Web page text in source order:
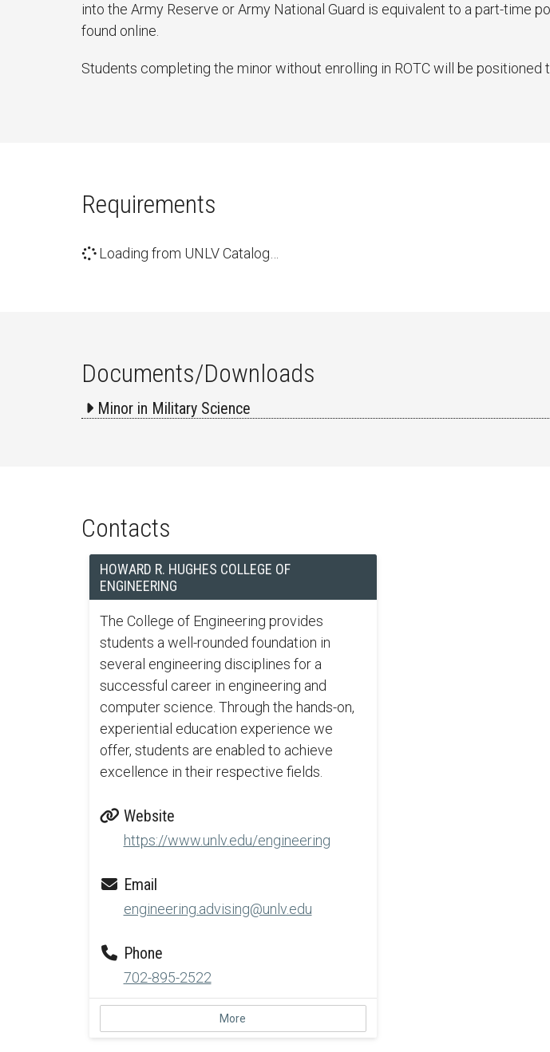
into the Army Reserve or Army National Guard is equivalent to a part-time
found online.
Students completing the minor without enrolling in ROTC will be
Requirements
Loading from UNLV Catalog…
Documents/Downloads
Minor in Military Science
Contacts
HOWARD R. HUGHES COLLEGE OF
ENGINEERING
The College of Engineering provides
students a well-rounded foundation in
several engineering disciplines for a
successful career in engineering and
computer science. Through the hands-on,
experiential education experience we
offer, students are enabled to achieve
excellence in their respective fields.
Website
https://www.unlv.edu/engineering
Email
engineering.advising@unlv.edu
Phone
702-895-2522
More